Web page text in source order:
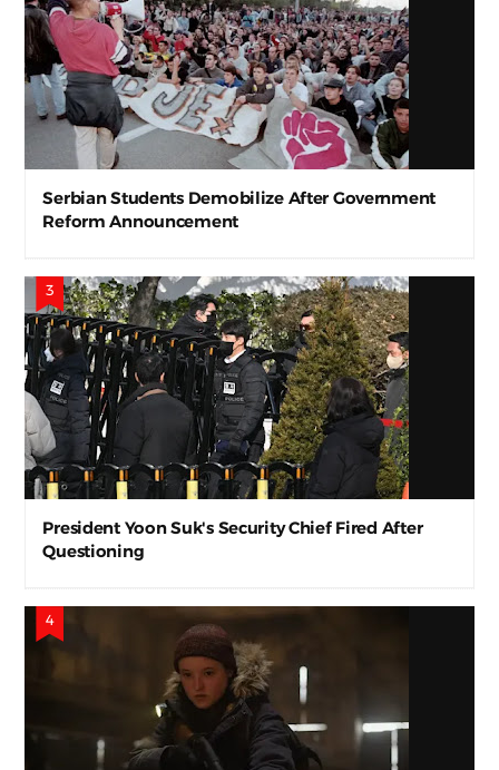
Serbian Students Demobilize After Government
Reform Announcement
President Yoon Suk's Security Chief Fired After
Questioning